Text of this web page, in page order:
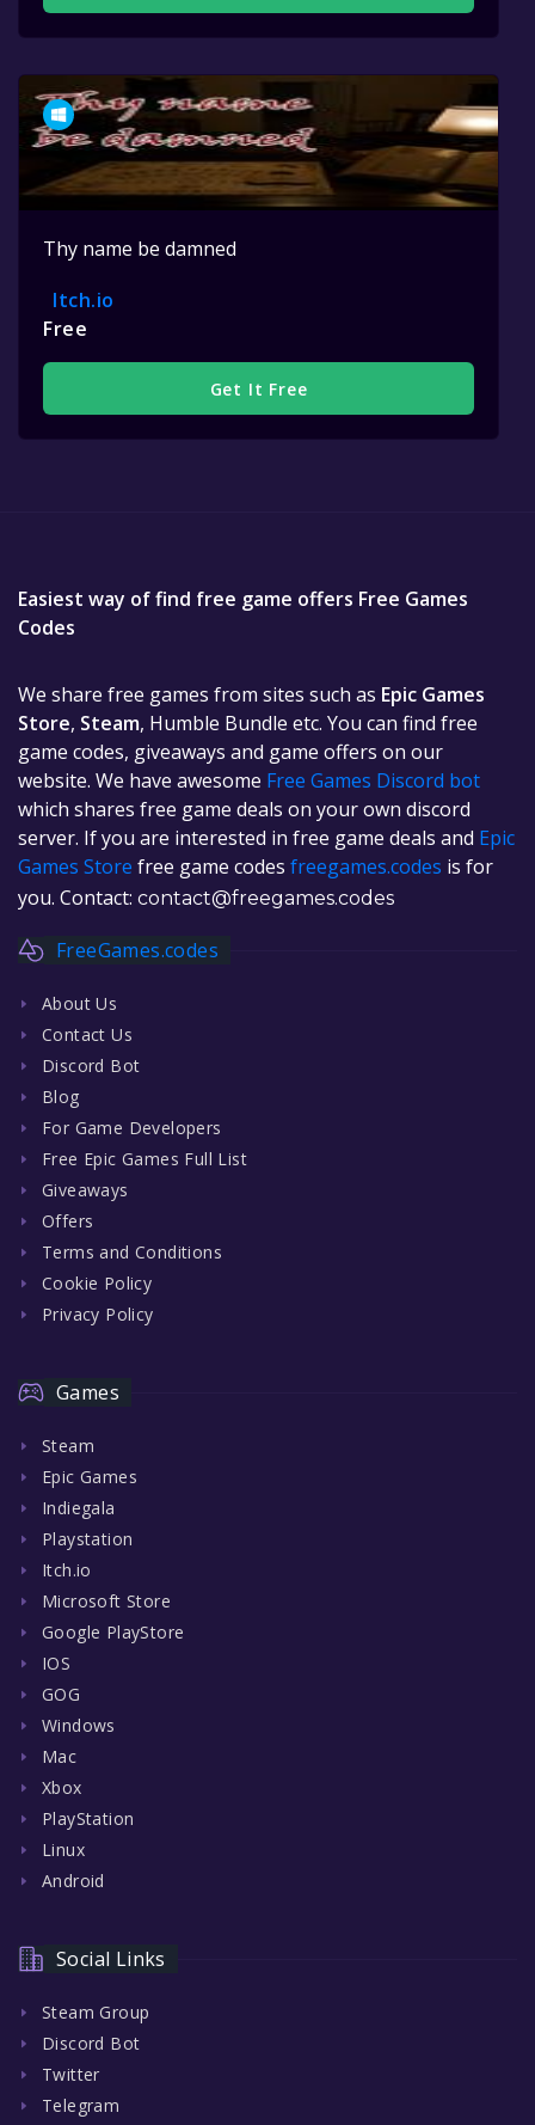
Thy name be damned
Itch.io
Free
Get It Free
Easiest way of find free game offers Free Games
Codes
We share free games from sites such as Epic Games
Store, Steam, Humble Bundle etc. You can find free
game codes, giveaways and game offers on our
website. We have awesome Free Games Discord bot
which shares free game deals on your own discord
server. If you are interested in free game deals and Epic
Games Store free game codes freegames.codes is for
you. Contact: contact@freegames.codes
FreeGames.codes
About Us
Contact Us
Discord Bot
Blog
For Game Developers
Free Epic Games Full List
Giveaways
Offers
Terms and Conditions
Cookie Policy
Privacy Policy
Games
Steam
Epic Games
Indiegala
Playstation
Itch.io
Microsoft Store
Google PlayStore
IOS
GOG
Windows
Mac
Xbox
PlayStation
Linux
Android
Social Links
Steam Group
Discord Bot
Twitter
Telegram